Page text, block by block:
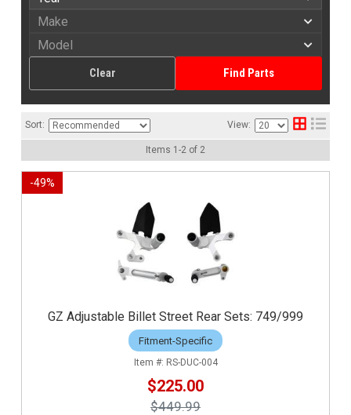
Find Parts
Clear
Sort: View:
Items 1 -2 of 2
-49%
GZ Adjustable Billet Street Rear Sets: 749/999
Fitment-Specific
RS-DUC-004
$225.00
$449.99